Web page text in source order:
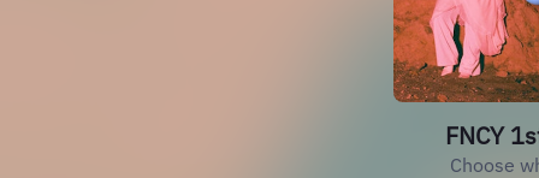
FNCY
Choose